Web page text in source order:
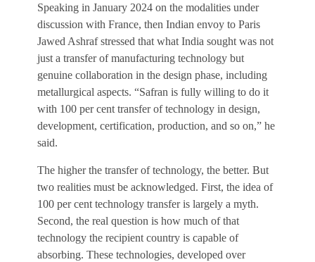
Speaking in January 2024 on the modalities under
discussion with France, then Indian envoy to Paris
Jawed Ashraf stressed that what India sought was not
just a transfer of manufacturing technology but
genuine collaboration in the design phase, including
metallurgical aspects. “Safran is fully willing to do it
with 100 per cent transfer of technology in design,
development, certification, production, and so on,” he
said.
The higher the transfer of technology, the better. But
two realities must be acknowledged. First, the idea of
100 per cent technology transfer is largely a myth.
Second, the real question is how much of that
technology the recipient country is capable of
absorbing. These technologies, developed over